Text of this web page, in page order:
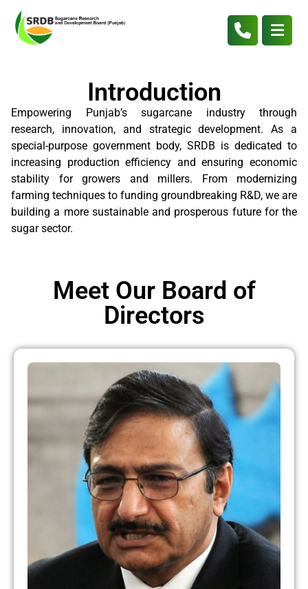
Introduction
Empowering Punjab’s sugarcane industry through
research, innovation, and strategic development. As a
special-purpose government body, SRDB is dedicated to
increasing production efficiency and ensuring economic
stability for growers and millers. From modernizing
farming techniques to funding groundbreaking R&D, we are
building a more sustainable and prosperous future for the
sugar sector.
Meet Our Board of
Directors